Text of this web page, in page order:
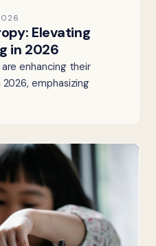
Elevating
in 2026
enhancing their
emphasizing